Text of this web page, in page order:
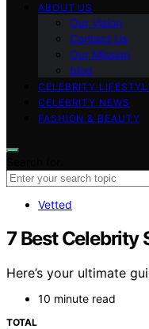
ABOUT US
Our Vision
Contact Us
Our Mission
blog
CELEBRITY
CELEBRITY NEWS
FASHION & BEAUTY
Vetted
7 Best Celebrity
Here’s your ultimate
10 minute read
TOTAL